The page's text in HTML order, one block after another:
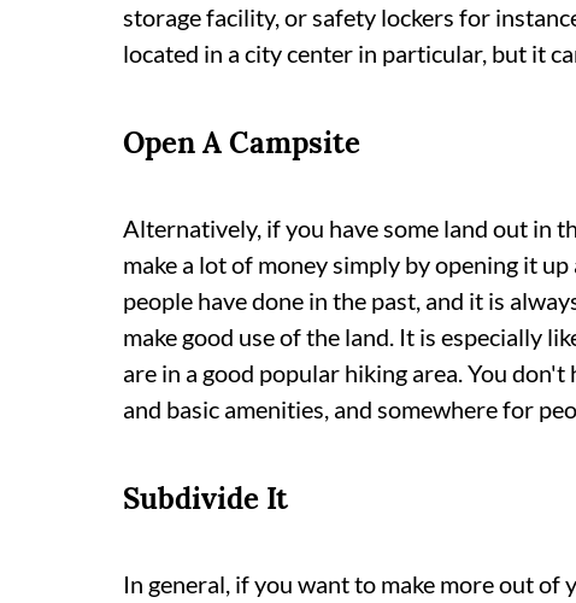
storage facility, or safety lockers for
located in a city center in particular, but it
Open A Campsite
Alternatively, if you have some land out in
make a lot of money simply by opening it
people have done in the past, and it is
make good use of the land. It is especially
are in a good popular hiking area. You
and basic amenities, and somewhere for
Subdivide It
In general, if you want to make more out of